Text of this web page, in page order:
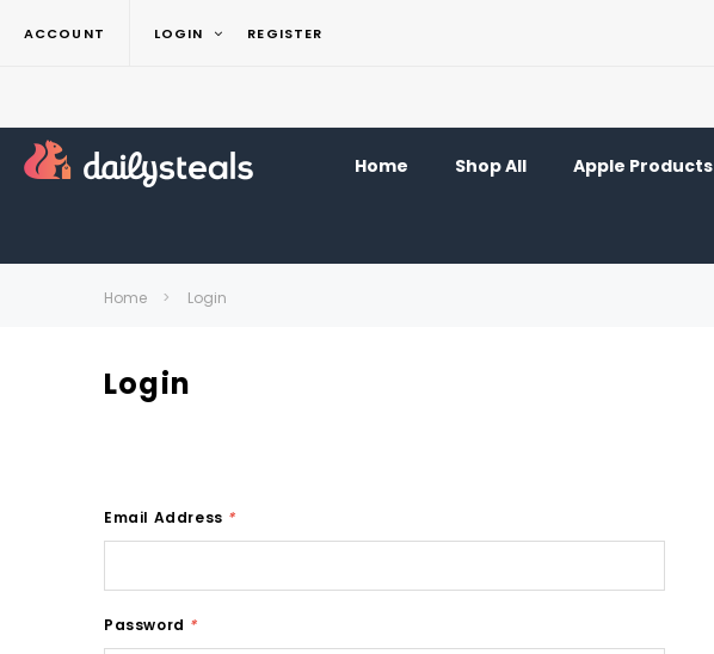
ACCOUNT LOGIN REGISTER
Home Shop All Apple Products
Home Login
Login
Email Address *
Password *